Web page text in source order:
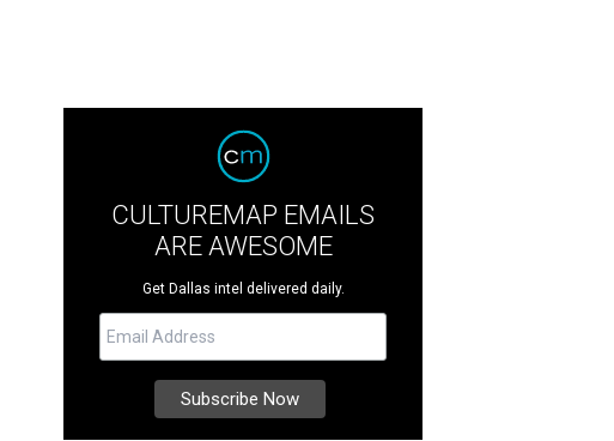
CULTUREMAP EMAILS
ARE AWESOME
Get Dallas intel delivered daily.